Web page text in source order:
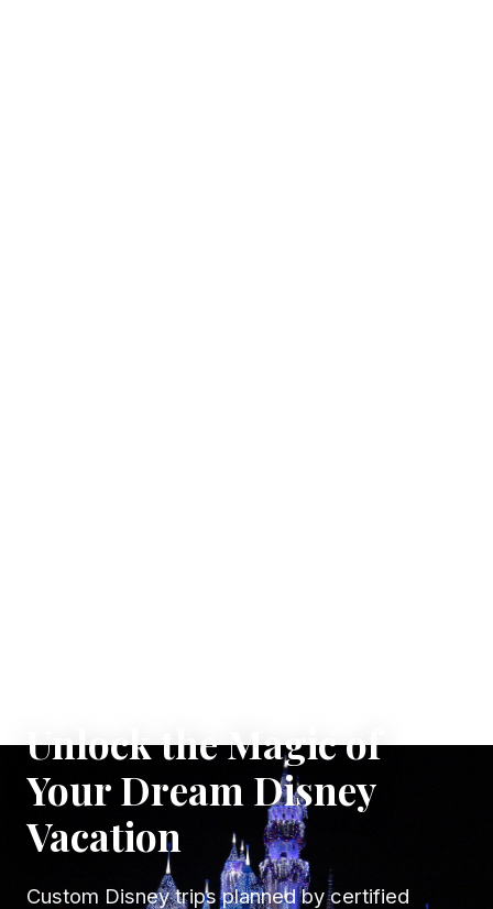
Unlock the Magic of
Your Dream Disney
Vacation
Custom Disney trips planned by certified